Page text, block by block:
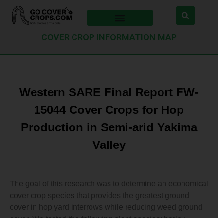
COVER CROP INFORMATION MAP
Western SARE Final Report FW-
15044 Cover Crops for Hop
Production in Semi-arid Yakima
Valley
The goal of this research was to determine an economical
cover crop species that provides the greatest ground
cover in hop yard interrows while reducing weed ground